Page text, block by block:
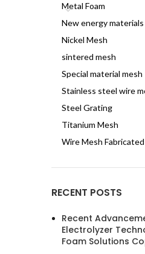
Metal Foam
New energy materials
Nickel Mesh
sintered mesh
Special material mesh
Stainless steel wire
Steel Grating
Titanium Mesh
Wire Mesh
RECENT POSTS
Recent
Electrolyzer
Foam Solutions